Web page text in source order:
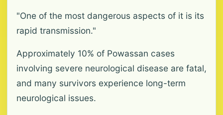
"One of the most dangerous aspects of it is its
rapid transmission."
Approximately 10% of Powassan cases
involving severe neurological disease are fatal,
and many survivors experience long-term
neurological issues.